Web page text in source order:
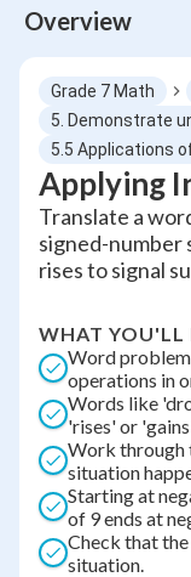
Overview
Grade 7 Math
5.5 Applications
Applying
Translate a
signed-number
rises to signal
WHAT YOU'LL
Word
operations in
Words like
'rises' or
Work through
situation
Starting at
of 9 ends at
Check that
situation.